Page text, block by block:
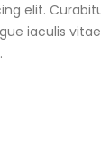
elit.
iaculis